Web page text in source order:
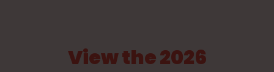
View the 2026